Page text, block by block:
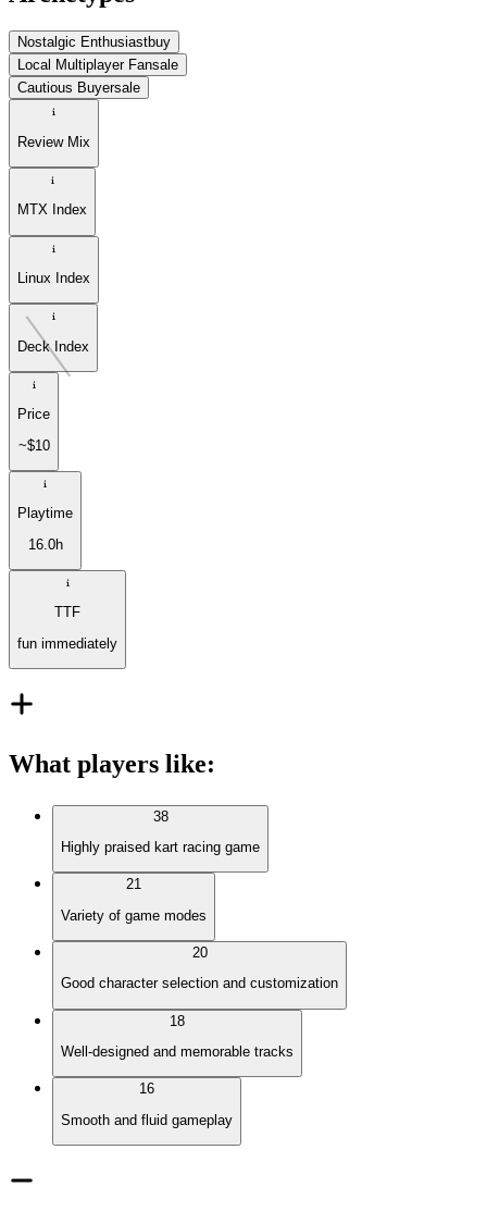
Nostalgic Enthusiastbuy
Local Multiplayer Fansale
Cautious Buyersale
Review Mix
MTX Index
Linux Index
Deck Index
Price
~$10
Playtime
16.0h
TTF
fun immediately
What players like:
38
Highly praised kart racing game
21
Variety of game modes
20
Good character selection and customization
18
Well-designed and memorable tracks
16
Smooth and fluid gameplay